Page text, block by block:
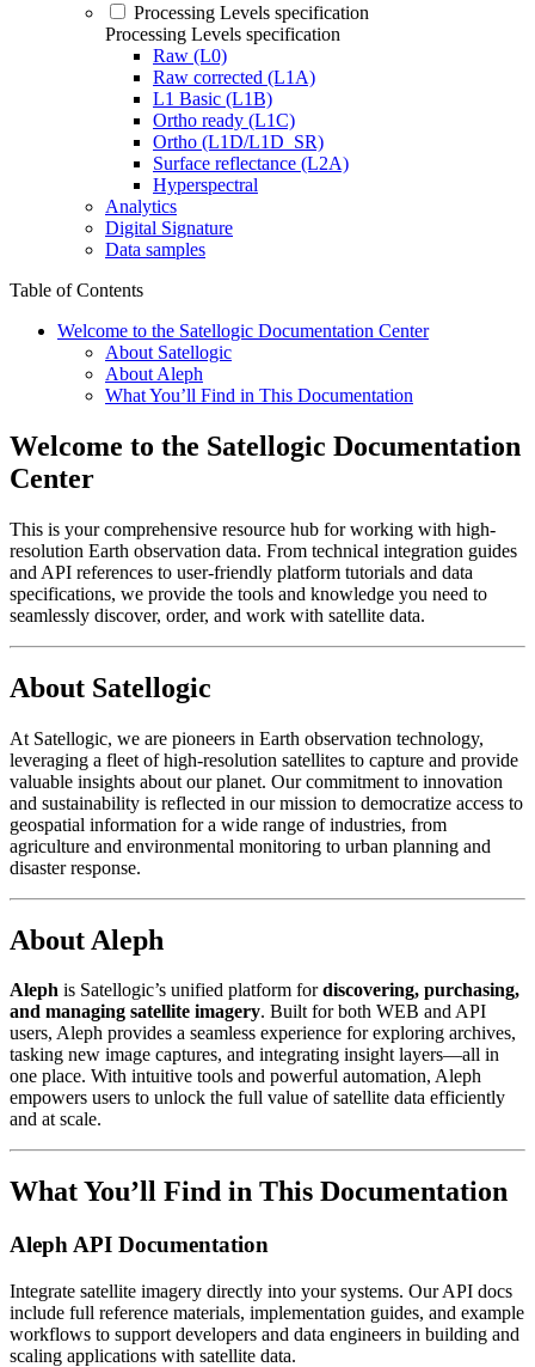
Processing Levels specification
Processing Levels specification
Raw (L0)
Raw corrected (L1A)
L1 Basic (L1B)
Ortho ready (L1C)
Ortho (L1D/L1D_SR)
Surface reflectance (L2A)
Hyperspectral
Analytics
Digital Signature
Data samples
Table of Contents
Welcome to the Satellogic Documentation Center
About Satellogic
About Aleph
What You’ll Find in This Documentation
Welcome to the Satellogic Documentation
Center
This is your comprehensive resource hub for working with high-
resolution Earth observation data. From technical integration guides
and API references to user-friendly platform tutorials and data
specifications, we provide the tools and knowledge you need to
seamlessly discover, order, and work with satellite data.
About Satellogic
At Satellogic, we are pioneers in Earth observation technology,
leveraging a fleet of high-resolution satellites to capture and provide
valuable insights about our planet. Our commitment to innovation
and sustainability is reflected in our mission to democratize access to
geospatial information for a wide range of industries, from
agriculture and environmental monitoring to urban planning and
disaster response.
About Aleph
Aleph is Satellogic’s unified platform fordiscovering, purchasing,
and managing satellite imagery. Built for both WEB and API
users, Aleph provides a seamless experience for exploring archives,
tasking new image captures, and integrating insight layers—all in
one place. With intuitive tools and powerful automation, Aleph
empowers users to unlock the full value of satellite data efficiently
and at scale.
What You’ll Find in This Documentation
Aleph API Documentation
Integrate satellite imagery directly into your systems. Our API docs
include full reference materials, implementation guides, and example
workflows to support developers and data engineers in building and
scaling applications with satellite data.